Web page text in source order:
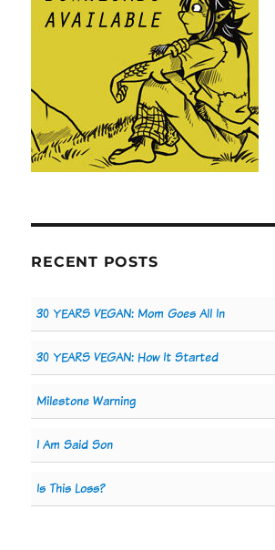
RECENT POSTS
30 YEARS VEGAN: Mom Goes All In
30 YEARS VEGAN: How It Started
Milestone Warning
I Am Said Son
Is This Loss?